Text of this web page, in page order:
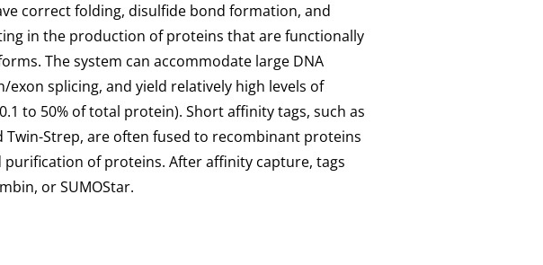
correct folding, disulfide bond formation, and
in the production of proteins that are functionally
The system can accommodate large DNA
splicing, and yield relatively high levels of
to 50% of total protein). Short affinity tags, such as
Twin-Strep, are often fused to recombinant proteins
of proteins. After affinity capture, tags
or SUMOStar.